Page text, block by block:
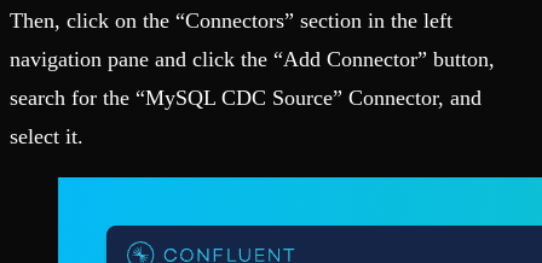
Then, click on the “Connectors” section in the left
navigation pane and click the “Add Connector” button,
search for the “MySQL CDC Source” Connector, and
select it.